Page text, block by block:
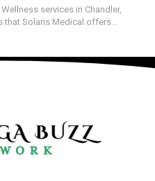
services in Chandler,
Solaris Medical offers...